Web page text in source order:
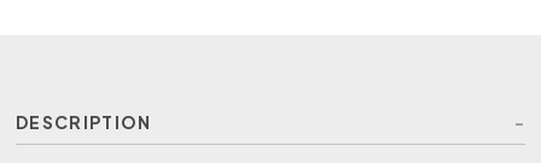
DESCRIPTION